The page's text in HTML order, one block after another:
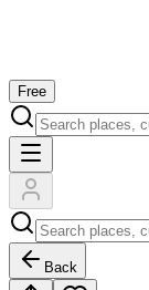
Free
Back